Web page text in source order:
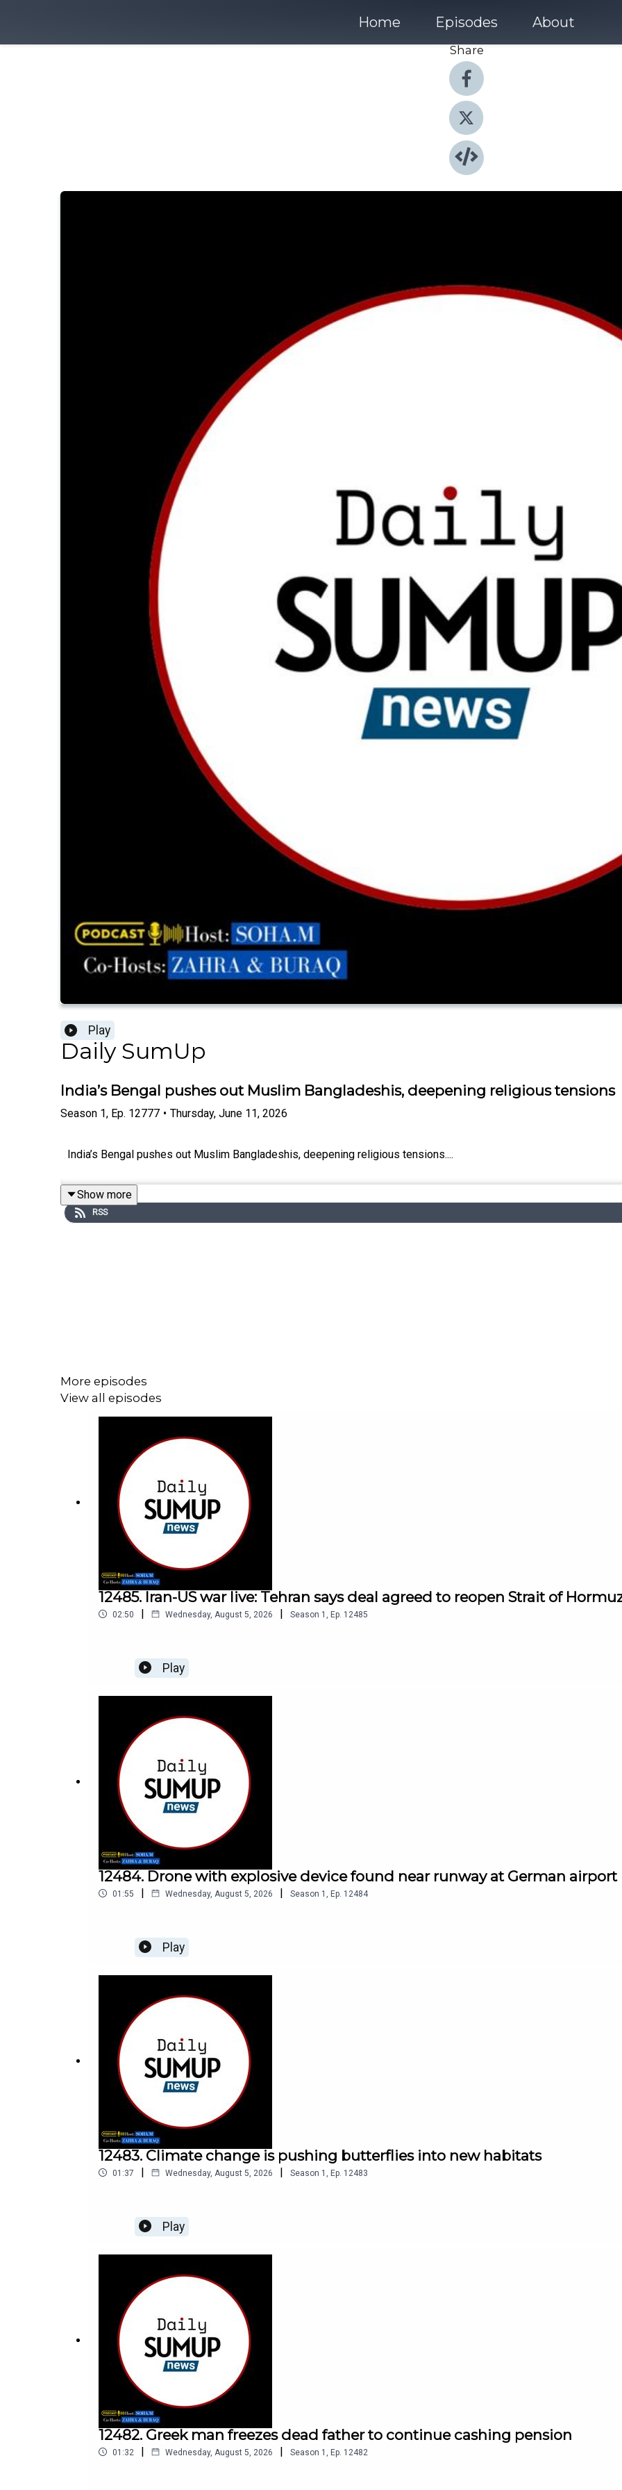
Home Episodes About
Share
Play
Daily SumUp
India’s Bengal pushes out Muslim Bangladeshis, deepening religious tensions
Season 1, Ep. 12777 • Thursday, June 11, 2026
India’s Bengal pushes out Muslim Bangladeshis, deepening religious tensions....
Show more
RSS
More episodes
View all episodes
12485. Iran-US war live: Tehran says deal agreed to reopen Strait of
02:50 | Wednesday, August 5, 2026 | Season 1 Ep. 12485
Play
12484. Drone with explosive device found near runway at German airport
01:55 | Wednesday, August 5, 2026 | Season 1 Ep. 12484
Play
12483. Climate change is pushing butterflies into new habitats
01:37 | Wednesday, August 5, 2026 | Season 1 Ep. 12483
Play
12482. Greek man freezes dead father to continue cashing pension
01:32 | Wednesday, August 5, 2026 | Season 1 Ep. 12482